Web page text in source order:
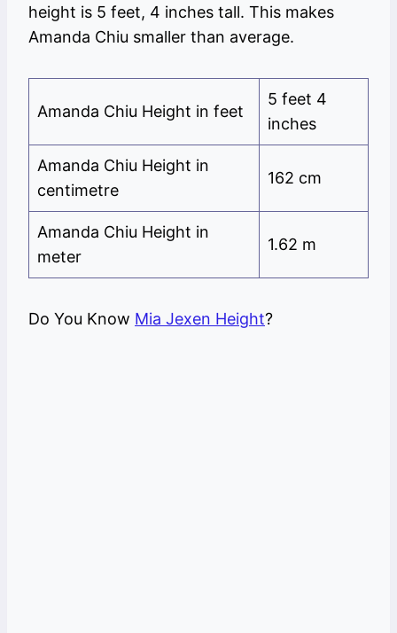
height is 5 feet, 4 inches tall. This makes
Amanda Chiu smaller than average.
Amanda Chiu Height in feet
5 feet 4
inches
Amanda Chiu Height in
centimetre
162 cm
Amanda Chiu Height in
meter
1.62 m
Do You Know Mia Jexen Height?